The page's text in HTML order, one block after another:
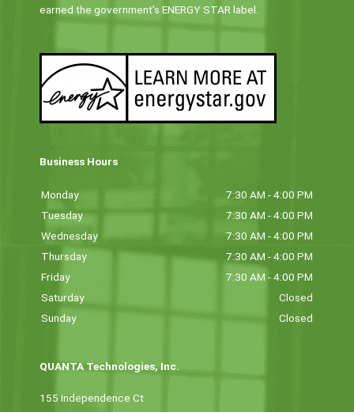
earned the government’s ENERGY STAR label.
Business Hours
Monday
7:30 AM - 4:00 PM
Tuesday
7:30 AM - 4:00 PM
Wednesday
7:30 AM - 4:00 PM
Thursday
7:30 AM - 4:00 PM
Friday
7:30 AM - 4:00 PM
Saturday
Closed
Sunday
Closed
QUANTA Technologies, Inc.
155 Independence Ct